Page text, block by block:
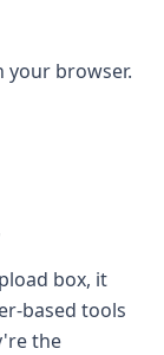
your browser.
box, it
based tools
the